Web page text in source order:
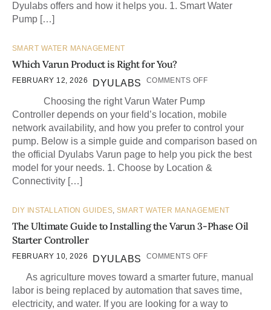
Dyulabs offers and how it helps you. 1. Smart Water
Pump […]
SMART WATER MANAGEMENT
Which Varun Product is Right for You?
FEBRUARY 12, 2026 DYULABS COMMENTS OFF
Choosing the right Varun Water Pump
Controller depends on your field’s location, mobile
network availability, and how you prefer to control your
pump. Below is a simple guide and comparison based on
the official Dyulabs Varun page to help you pick the best
model for your needs. 1. Choose by Location &
Connectivity […]
DIY INSTALLATION GUIDES,SMART WATER MANAGEMENT
The Ultimate Guide to Installing the Varun 3-Phase Oil
Starter Controller
FEBRUARY 10, 2026 DYULABS COMMENTS OFF
As agriculture moves toward a smarter future, manual
labor is being replaced by automation that saves time,
electricity, and water. If you are looking for a way to